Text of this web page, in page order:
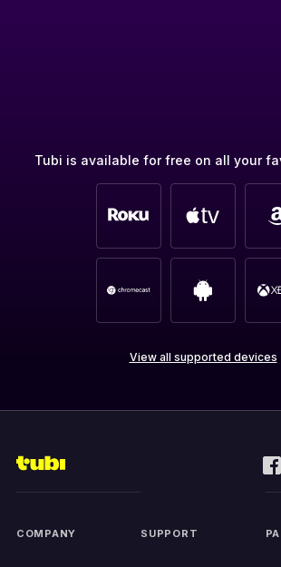
Tubi is available for free on all your
View all supported devices
COMPANY SUPPORT